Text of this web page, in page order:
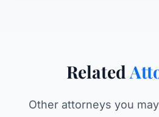
Related
Other attorneys you